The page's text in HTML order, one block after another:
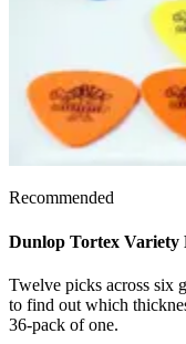
Recommended
Dunlop Tortex Variety
Twelve picks across six
to find out which
36-pack of one.